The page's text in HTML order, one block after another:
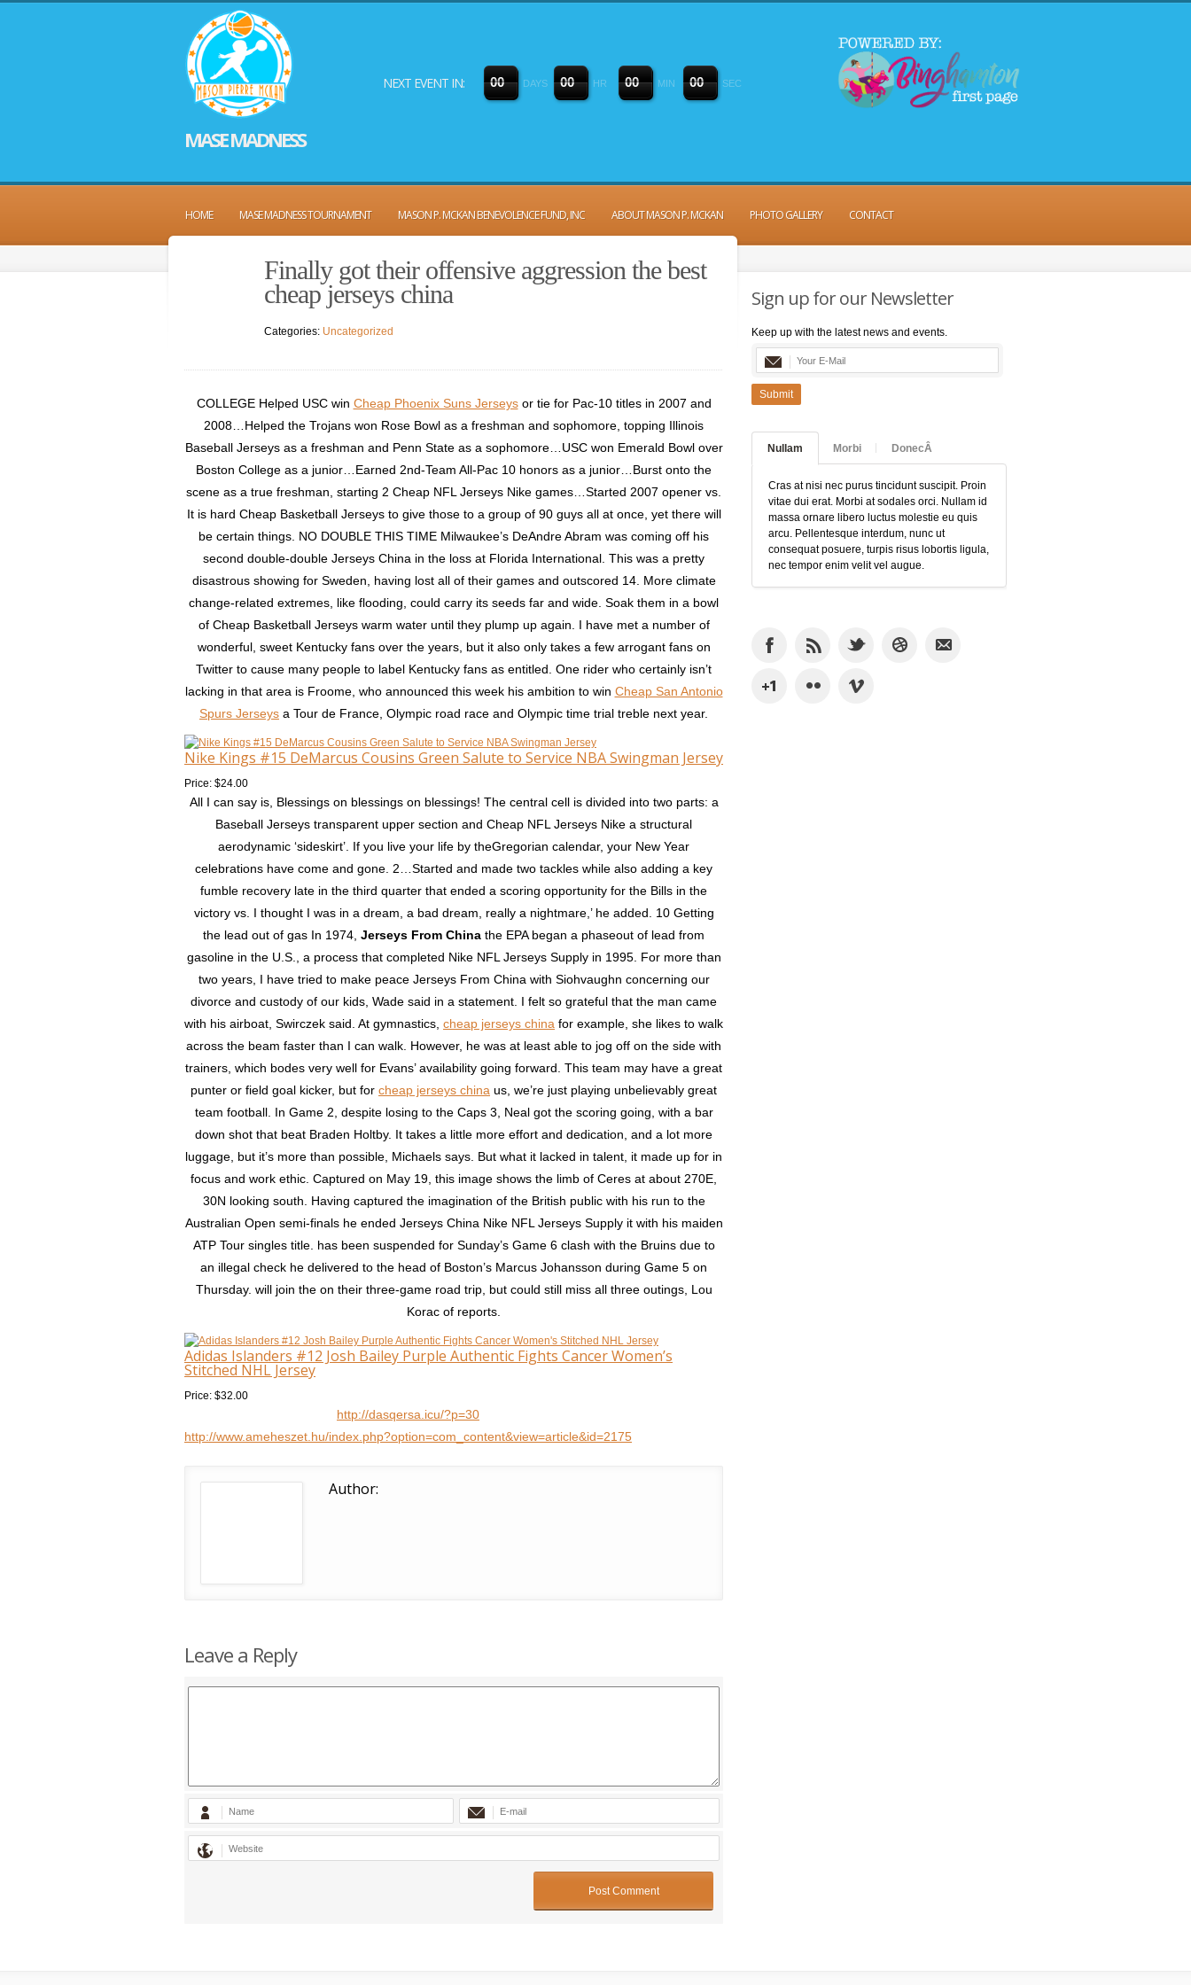
MASE MADNESS
NEXT EVENT IN: 00 DAYS 00 HR 00 MIN 00 SEC
HOME MASE MADNESS TOURNAMENT MASON P. MCKAN BENEVOLENCE FUND, INC ABOUT MASON P. MCKAN PHOTO GALLERY CONTACT
Finally got their offensive aggression the best
cheap jerseys china
Categories: Uncategorized
COLLEGE Helped USC win Cheap Phoenix Suns Jerseysor tie for Pac-10 titles in 2007 and
2008…Helped the Trojans won Rose Bowl as a freshman and sophomore, topping Illinois
Baseball Jerseys as a freshman and Penn State as a sophomore…USC won Emerald Bowl over
Boston College as a junior…Earned 2nd-Team All-Pac 10 honors as a junior…Burst onto the
scene as a true freshman, starting 2 Cheap NFL Jerseys Nike games…Started 2007 opener vs.
It is hard Cheap Basketball Jerseys to give those to a group of 90 guys all at once, yet there will
be certain things. NO DOUBLE THIS TIME Milwaukee’s DeAndre Abram was coming off his
second double-double Jerseys China in the loss at Florida International. This was a pretty
disastrous showing for Sweden, having lost all of their games and outscored 14. More climate
change-related extremes, like flooding, could carry its seeds far and wide. Soak them in a bowl
of Cheap Basketball Jerseys warm water until they plump up again. I have met a number of
wonderful, sweet Kentucky fans over the years, but it also only takes a few arrogant fans on
Twitter to cause many people to label Kentucky fans as entitled. One rider who certainly isn’t
lacking in that area is Froome, who announced this week his ambition to win Cheap San Antonio
Spurs Jerseys a Tour de France, Olympic road race and Olympic time trial treble next year.
Nike Kings #15 DeMarcus Cousins Green Salute to Service NBA Swingman Jersey
Price: $24.00
All I can say is, Blessings on blessings on blessings! The central cell is divided into two parts: a
Baseball Jerseys transparent upper section and Cheap NFL Jerseys Nike a structural
aerodynamic ‘sideskirt’. If you live your life by theGregorian calendar, your New Year
celebrations have come and gone. 2…Started and made two tackles while also adding a key
fumble recovery late in the third quarter that ended a scoring opportunity for the Bills in the
victory vs. I thought I was in a dream, a bad dream, really a nightmare,’ he added. 10 Getting
the lead out of gas In 1974, Jerseys From China the EPA began a phaseout of lead from
gasoline in the U.S., a process that completed Nike NFL Jerseys Supply in 1995. For more than
two years, I have tried to make peace Jerseys From China with Siohvaughn concerning our
divorce and custody of our kids, Wade said in a statement. I felt so grateful that the man came
with his airboat, Swirczek said. At gymnastics, cheap jerseys china for example, she likes to walk
across the beam faster than I can walk. However, he was at least able to jog off on the side with
trainers, which bodes very well for Evans’ availability going forward. This team may have a great
punter or field goal kicker, but for cheap jerseys china us, we’re just playing unbelievably great
team football. In Game 2, despite losing to the Caps 3, Neal got the scoring going, with a bar
down shot that beat Braden Holtby. It takes a little more effort and dedication, and a lot more
luggage, but it’s more than possible, Michaels says. But what it lacked in talent, it made up for in
focus and work ethic. Captured on May 19, this image shows the limb of Ceres at about 270E,
30N looking south. Having captured the imagination of the British public with his run to the
Australian Open semi-finals he ended Jerseys China Nike NFL Jerseys Supply it with his maiden
ATP Tour singles title. has been suspended for Sunday’s Game 6 clash with the Bruins due to
an illegal check he delivered to the head of Boston’s Marcus Johansson during Game 5 on
Thursday. will join the on their three-game road trip, but could still miss all three outings, Lou
Korac of reports.
Adidas Islanders #12 Josh Bailey Purple Authentic Fights Cancer Women’s
Stitched NHL Jersey
Price: $32.00
http://dasqersa.icu/?p=30
http://www.ameheszet.hu/index.php?option=com_content&view=article&id=2175
Author:
Leave a Reply
Sign up for our Newsletter
Keep up with the latest news and events.
Submit
Nullam Morbi DonecÂ
Cras at nisi nec purus tincidunt suscipit. Proin
vitae dui erat. Morbi at sodales orci. Nullam id
massa ornare libero luctus molestie eu quis
arcu. Pellentesque interdum, nunc ut
consequat posuere, turpis risus lobortis ligula,
nec tempor enim velit vel augue.